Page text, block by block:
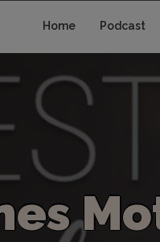
Home Podcast
es Mo